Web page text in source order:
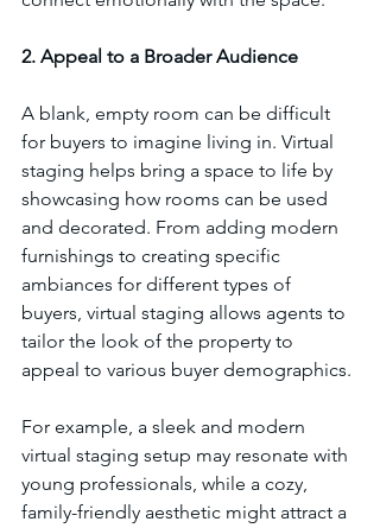
2. Appeal to a Broader Audience
A blank, empty room can be difficult
for buyers to imagine living in. Virtual
staging helps bring a space to life by
showcasing how rooms can be used
and decorated. From adding modern
furnishings to creating specific
ambiances for different types of
buyers, virtual staging allows agents to
tailor the look of the property to
appeal to various buyer demographics.
For example, a sleek and modern
virtual staging setup may resonate with
young professionals, while a cozy,
family-friendly aesthetic might attract a